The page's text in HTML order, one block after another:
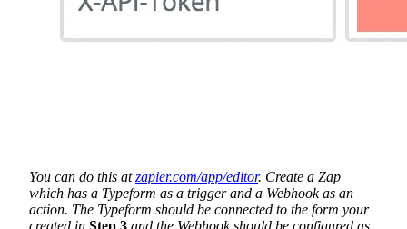
You can do this atzapier.com/app/editor. Create a Zap
which has a Typeform as a trigger and a Webhook as an
action. The Typeform should be connected to the form your
created in Step 3 and the Webhook should be configured as